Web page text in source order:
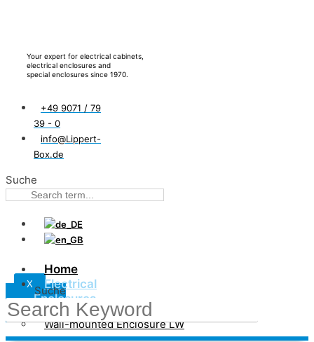
Your expert for electrical cabinets,
electrical enclosures and
special enclosures since 1970.
+49 9071 / 79
39 - 0
info@Lippert-
Box.de
Suche
X
Home
Electrical
Enclosures
Wall-mounted Enclosure LW
Suche